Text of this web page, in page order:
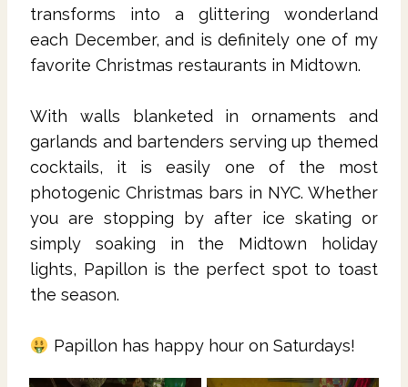
transforms into a glittering wonderland
each December, and is definitely one of my
favorite Christmas restaurants in Midtown.
With walls blanketed in ornaments and
garlands and bartenders serving up themed
cocktails, it is easily one of the most
photogenic Christmas bars in NYC. Whether
you are stopping by after ice skating or
simply soaking in the Midtown holiday
lights, Papillon is the perfect spot to toast
the season.
Papillon has happy hour on Saturdays!